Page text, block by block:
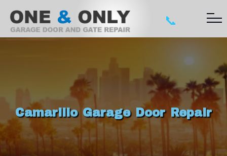
📞
Camarillo Garage Door Repair